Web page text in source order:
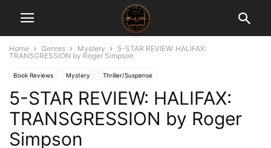
Home Genres Mystery
5-STAR REVIEW: HALIFAX:
TRANSGRESSION by Roger Simpson
Book Reviews Mystery Thriller/Suspense
5-STAR REVIEW: HALIFAX:
TRANSGRESSION by Roger
Simpson